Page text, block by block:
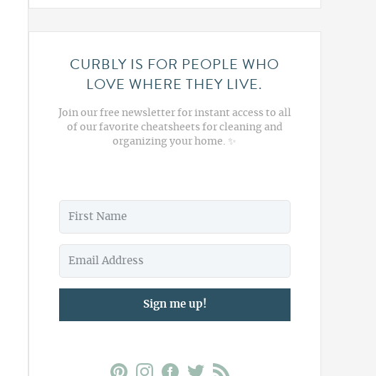
CURBLY IS FOR PEOPLE WHO
LOVE WHERE THEY LIVE.
Join our free newsletter for instant access to all
of our favorite cheatsheets for cleaning and
organizing your home. ✨
Sign me up!